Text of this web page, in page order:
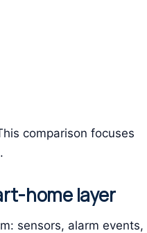
comparison focuses
home layer
sensors, alarm events,